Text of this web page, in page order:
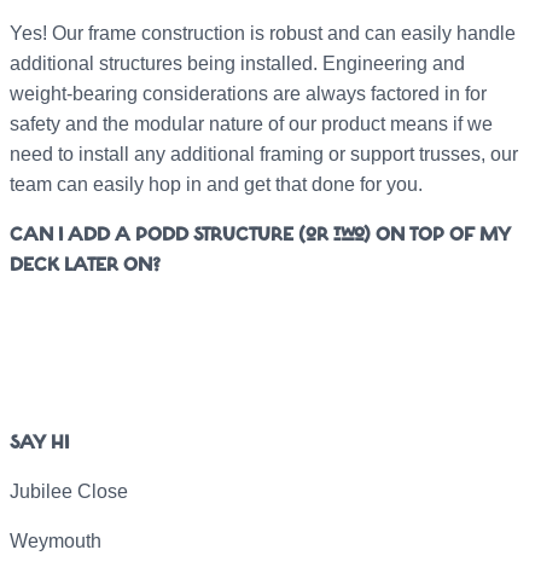
Yes! Our frame construction is robust and can easily handle
additional structures being installed. Engineering and
weight-bearing considerations are always factored in for
safety and the modular nature of our product means if we
need to install any additional framing or support trusses, our
team can easily hop in and get that done for you.
CAN I ADD A PODD STRUCTURE (or two) ON TOP OF MY
DECK LATER ON?
SAY HI
Jubilee Close
Weymouth